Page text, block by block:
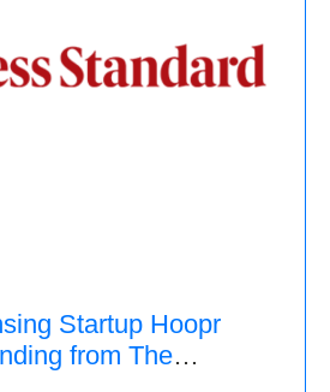
Startup Hoopr
from The